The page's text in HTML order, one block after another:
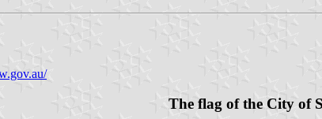
The flag of the City of